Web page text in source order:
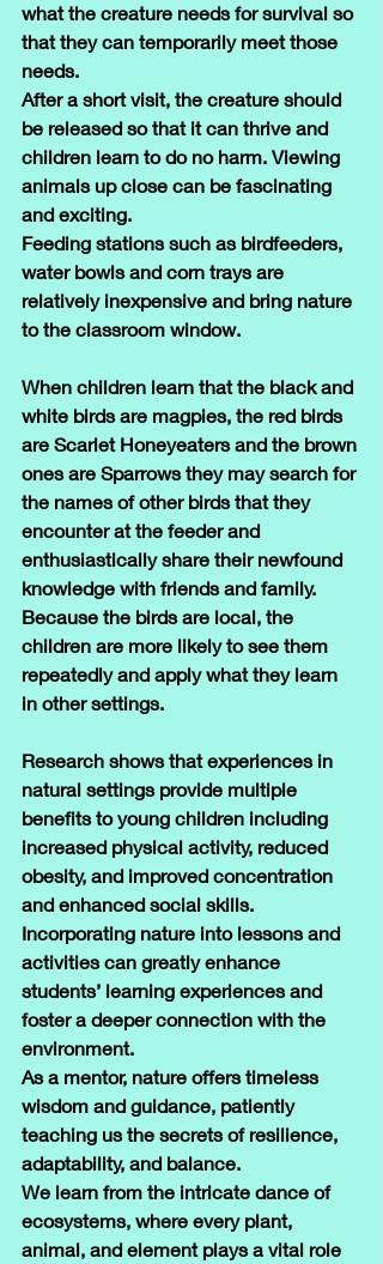
what the creature needs for survival so
that they can temporarily meet those
needs.
After a short visit, the creature should
be released so that it can thrive and
children learn to do no harm. Viewing
animals up close can be fascinating
and exciting.
Feeding stations such as birdfeeders,
water bowls and corn trays are
relatively inexpensive and bring nature
to the classroom window.
When children learn that the black and
white birds are magpies, the red birds
are Scarlet Honeyeaters and the brown
ones are Sparrows they may search for
the names of other birds that they
encounter at the feeder and
enthusiastically share their newfound
knowledge with friends and family.
Because the birds are local, the
children are more likely to see them
repeatedly and apply what they learn
in other settings.
Research shows that experiences in
natural settings provide multiple
benefits to young children including
increased physical activity, reduced
obesity, and improved concentration
and enhanced social skills.
Incorporating nature into lessons and
activities can greatly enhance
students’ learning experiences and
foster a deeper connection with the
environment.
As a mentor, nature offers timeless
wisdom and guidance, patiently
teaching us the secrets of resilience,
adaptability, and balance.
We learn from the intricate dance of
ecosystems, where every plant,
animal, and element plays a vital role